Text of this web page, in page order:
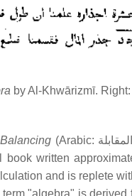
by Al-Khwārizmī.
book written
and is replete
"algebra" is derived